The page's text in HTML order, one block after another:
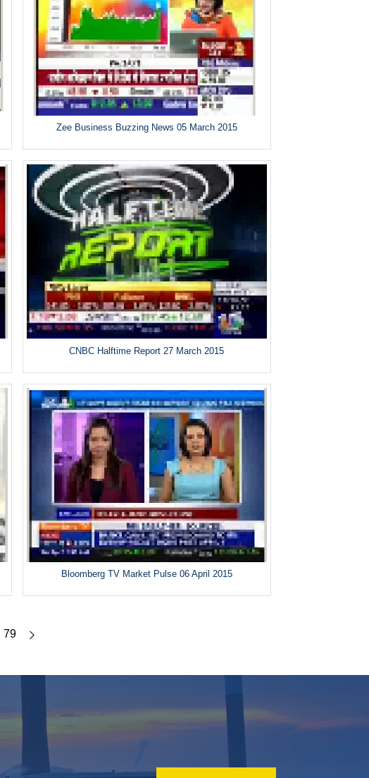
Zee Business Buzzing News 05 March 2015
CNBC Halftime Report 27 March 2015
Bloomberg TV Market Pulse 06 April 2015
79